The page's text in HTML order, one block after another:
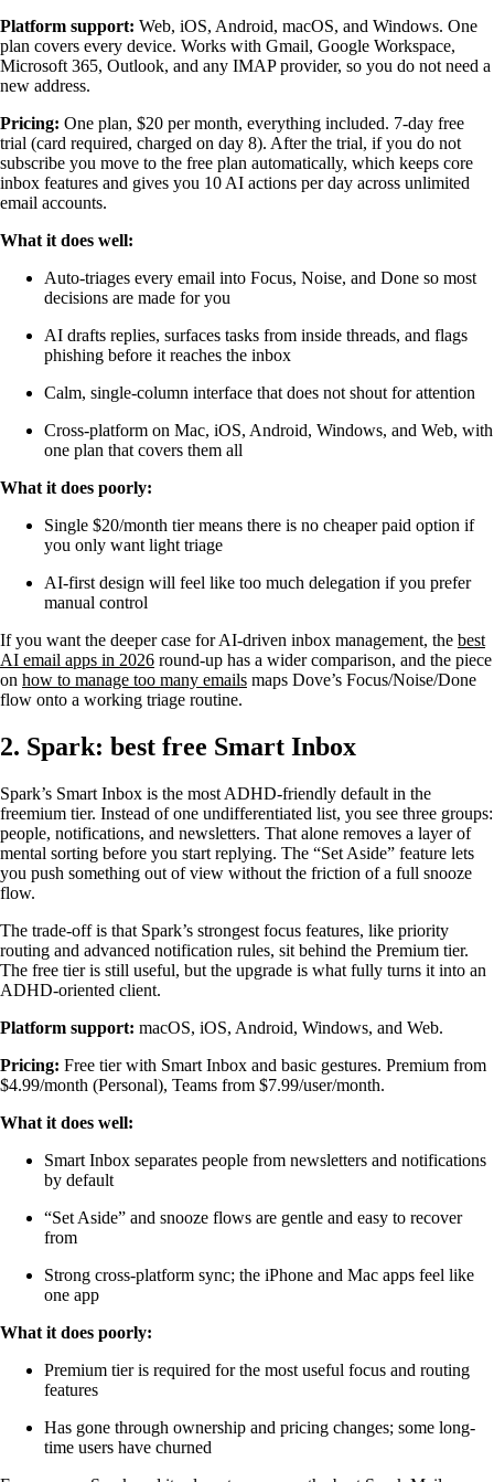
Platform support: Web, iOS, Android, macOS, and Windows. One
plan covers every device. Works with Gmail, Google Workspace,
Microsoft 365, Outlook, and any IMAP provider, so you do not need a
new address.
Pricing: One plan, $20 per month, everything included. 7-day free
trial (card required, charged on day 8). After the trial, if you do not
subscribe you move to the free plan automatically, which keeps core
inbox features and gives you 10 AI actions per day across unlimited
email accounts.
What it does well:
Auto-triages every email into Focus, Noise, and Done so most
decisions are made for you
AI drafts replies, surfaces tasks from inside threads, and flags
phishing before it reaches the inbox
Calm, single-column interface that does not shout for attention
Cross-platform on Mac, iOS, Android, Windows, and Web, with
one plan that covers them all
What it does poorly:
Single $20/month tier means there is no cheaper paid option if
you only want light triage
AI-first design will feel like too much delegation if you prefer
manual control
If you want the deeper case for AI-driven inbox management, the best
AI email apps in 2026 round-up has a wider comparison, and the piece
on how to manage too many emails maps Dove’s Focus/Noise/Done
flow onto a working triage routine.
2. Spark: best free Smart Inbox
Spark’s Smart Inbox is the most ADHD-friendly default in the
freemium tier. Instead of one undifferentiated list, you see three groups:
people, notifications, and newsletters. That alone removes a layer of
mental sorting before you start replying. The “Set Aside” feature lets
you push something out of view without the friction of a full snooze
flow.
The trade-off is that Spark’s strongest focus features, like priority
routing and advanced notification rules, sit behind the Premium tier.
The free tier is still useful, but the upgrade is what fully turns it into an
ADHD-oriented client.
Platform support: macOS, iOS, Android, Windows, and Web.
Pricing: Free tier with Smart Inbox and basic gestures. Premium from
$4.99/month (Personal), Teams from $7.99/user/month.
What it does well:
Smart Inbox separates people from newsletters and notifications
by default
“Set Aside” and snooze flows are gentle and easy to recover
from
Strong cross-platform sync; the iPhone and Mac apps feel like
one app
What it does poorly:
Premium tier is required for the most useful focus and routing
features
Has gone through ownership and pricing changes; some long-
time users have churned